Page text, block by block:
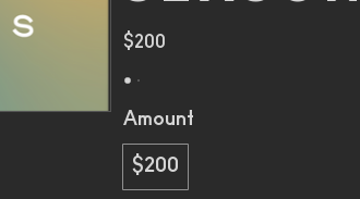
$200
Amount
$200